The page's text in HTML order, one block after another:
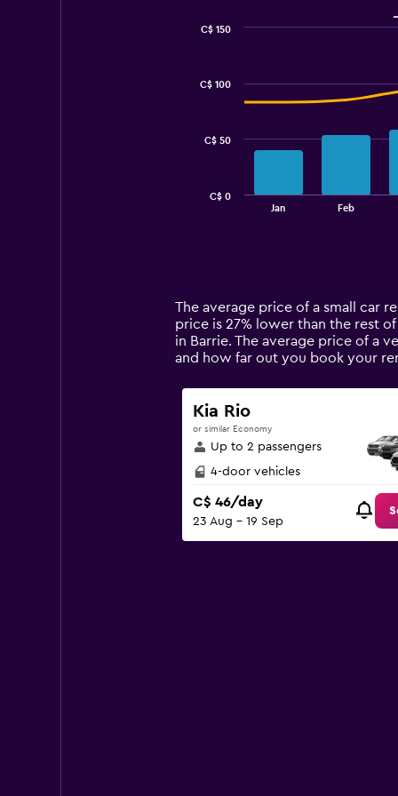
14
categories.
The
chart
1
Y
axis
displaying
values.
Range:
to
150.
Jan Feb
C$ 0
C$ 50
C$ 100
C$ 150
The average price of a small car
price is 27% lower than the rest
in Barrie. The average price of a
and how far out you book your
Kia Rio
or similar Economy
Up to 2 passengers
4-door vehicles
C$ 46/day
23 Aug - 19 Sep